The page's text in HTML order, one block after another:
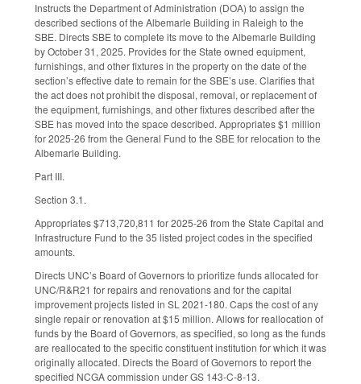
Instructs the Department of Administration (DOA) to assign the
described sections of the Albemarle Building in Raleigh to the
SBE. Directs SBE to complete its move to the Albemarle Building
by October 31, 2025. Provides for the State owned equipment,
furnishings, and other fixtures in the property on the date of the
section’s effective date to remain for the SBE’s use. Clarifies that
the act does not prohibit the disposal, removal, or replacement of
the equipment, furnishings, and other fixtures described after the
SBE has moved into the space described. Appropriates $1 million
for 2025-26 from the General Fund to the SBE for relocation to the
Albemarle Building.
Part III.
Section 3.1.
Appropriates $713,720,811 for 2025-26 from the State Capital and
Infrastructure Fund to the 35 listed project codes in the specified
amounts.
Directs UNC’s Board of Governors to prioritize funds allocated for
UNC/R&R21 for repairs and renovations and for the capital
improvement projects listed in SL 2021-180. Caps the cost of any
single repair or renovation at $15 million. Allows for reallocation of
funds by the Board of Governors, as specified, so long as the funds
are reallocated to the specific constituent institution for which it was
originally allocated. Directs the Board of Governors to report the
specified NCGA commission under GS 143-C-8-13.